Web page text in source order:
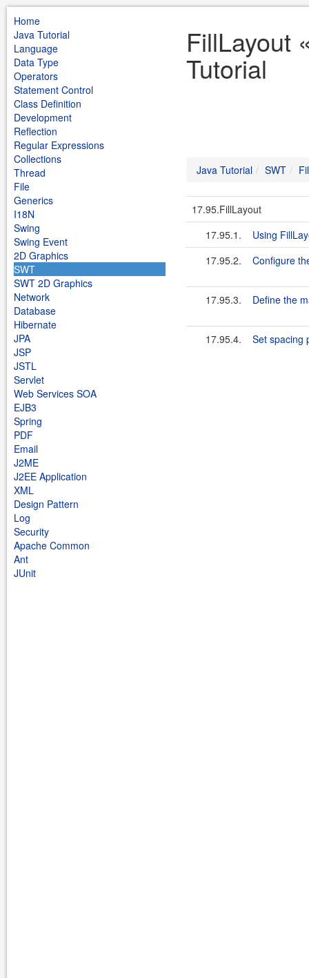
Home
Java Tutorial
Language
Data Type
Operators
Statement Control
Class Definition
Development
Reflection
Regular Expressions
Collections
Thread
File
Generics
I18N
Swing
Swing Event
2D Graphics
SWT
SWT 2D Graphics
Network
Database
Hibernate
JPA
JSP
JSTL
Servlet
Web Services SOA
EJB3
Spring
PDF
Email
J2ME
J2EE Application
XML
Design Pattern
Log
Security
Apache Common
Ant
JUnit
FillLayout
Tutorial
Java Tutorial SWT
17.95.FillLayout
17.95.1.
Using
17.95.2.
Configure
17.95.3. Define the
17.95.4. Set spacing